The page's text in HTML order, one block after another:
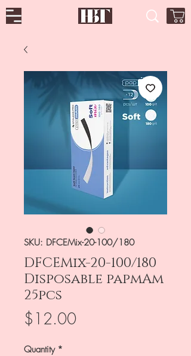
SKU: DFCEMix-20-100/180
DFCEMix-20-100/180
Disposable papmAm
25pcs
$12.00Price
Quantity *